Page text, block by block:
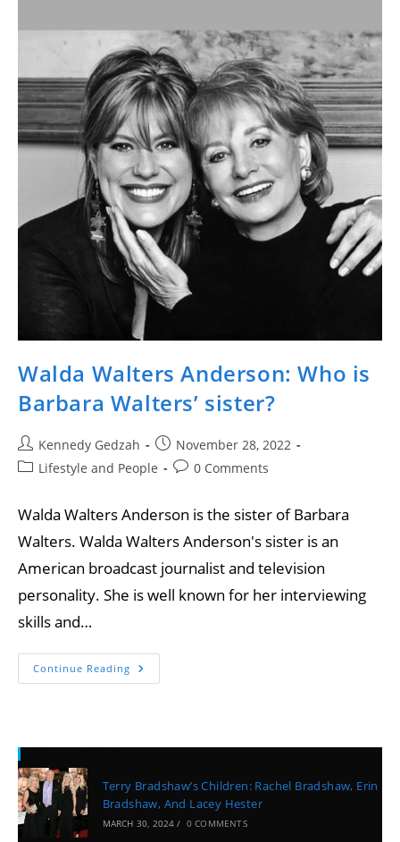
Walda Walters Anderson: Who is
Barbara Walters’ sister?
Kennedy Gedzah
November 28, 2022
Lifestyle and People
0 Comments
Walda Walters Anderson is the sister of Barbara
Walters. Walda Walters Anderson's sister is an
American broadcast journalist and television
personality. She is well known for her interviewing
skills and…
Continue Reading
Terry Bradshaw’s Children: Rachel Bradshaw, Erin
Bradshaw, And Lacey Hester
MARCH 30, 2024 / 0 COMMENTS